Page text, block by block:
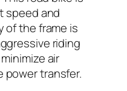
speed and
of the frame is
riding
air
power transfer.